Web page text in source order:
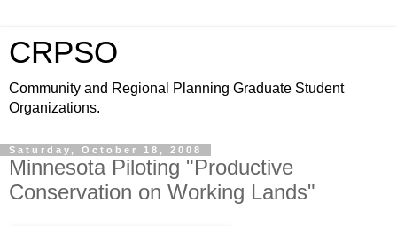
CRPSO
Community and Regional Planning Graduate Student
Organizations.
Saturday, October 18, 2008
Minnesota Piloting "Productive
Conservation on Working Lands"